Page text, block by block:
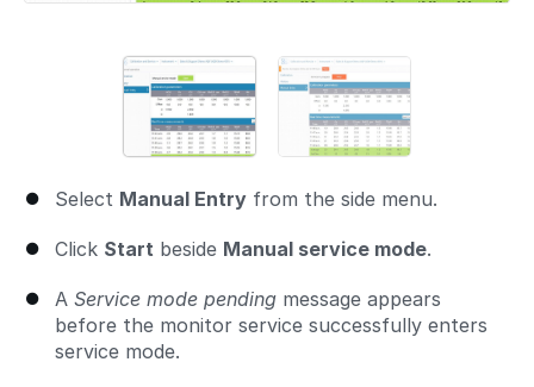
Select Manual Entry from the side menu.
Click Start beside Manual service mode.
A Service mode pending message appears
before the monitor service successfully enters
service mode.